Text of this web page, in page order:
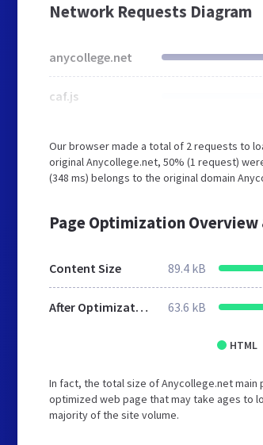
Network Requests Diagram
anycollege.net
caf.js
Our browser made a total of 2 requests to
original Anycollege.net, 50% (1 request)
(348 ms) belongs to the original domain
Page Optimization
Content Size 89.4 kB
After Optimization 63.6 kB
HTML
In fact, the total size of Anycollege.net main
optimized web page that may take ages to
majority of the site volume.